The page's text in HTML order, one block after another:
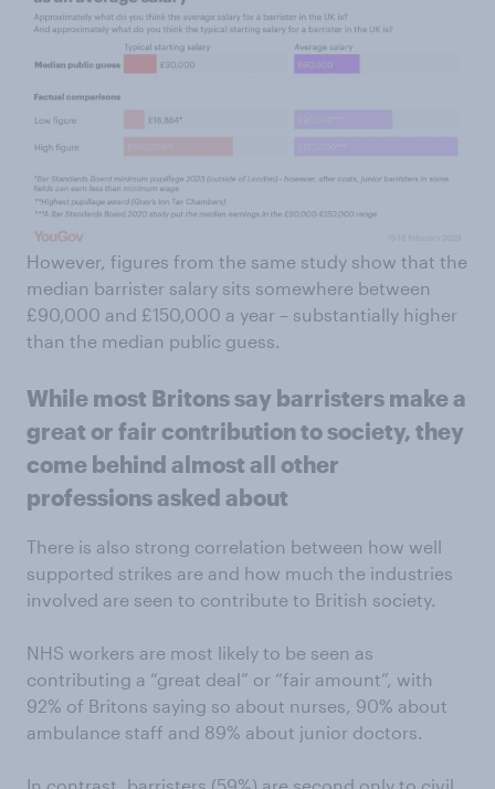
However, figures from the same study show that the
median barrister salary sits somewhere between
£90,000 and £150,000 a year – substantially higher
than the median public guess.
While most Britons say barristers make a
great or fair contribution to society, they
come behind almost all other
professions asked about
There is also strong correlation between how well
supported strikes are and how much the industries
involved are seen to contribute to British society.
NHS workers are most likely to be seen as
contributing a “great deal” or “fair amount”, with
92% of Britons saying so about nurses, 90% about
ambulance staff and 89% about junior doctors.